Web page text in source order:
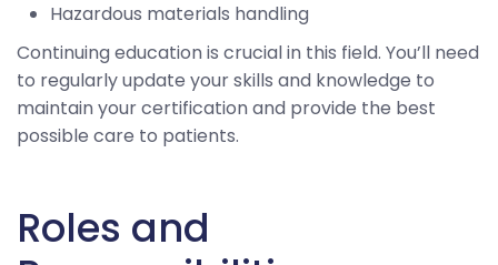
Hazardous materials handling
Continuing education is crucial in this field. You’ll need
to regularly update your skills and knowledge to
maintain your certification and provide the best
possible care to patients.
Roles and